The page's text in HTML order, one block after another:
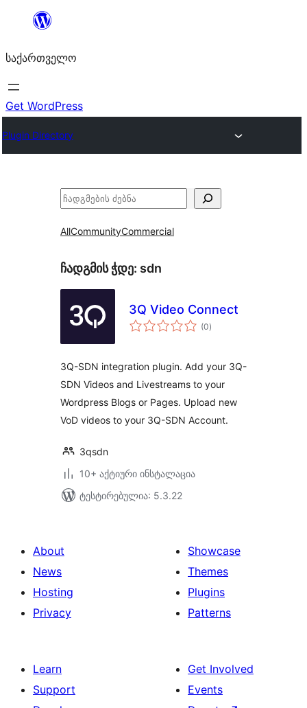
შიგთავსზე
საქართველო
Get WordPress
Plugin Directory
ძებნა
AllCommunityCommercial
ჩადგმის ჭდე: sdn
3Q Video Connect
(0საერთო
რეიტინგი
)
3Q-SDN integration plugin. Add your 3Q-
SDN Videos and Livestreams to your
Wordpress Blogs or Pages. Upload new
VoD videos to your 3Q-SDN Account.
3qsdn
10+ აქტიური ინსტალაცია
ტესტირებულია: 5.3.22
About
News
Hosting
Privacy
Showcase
Themes
Plugins
Patterns
Learn
Support
Get Involved
Events